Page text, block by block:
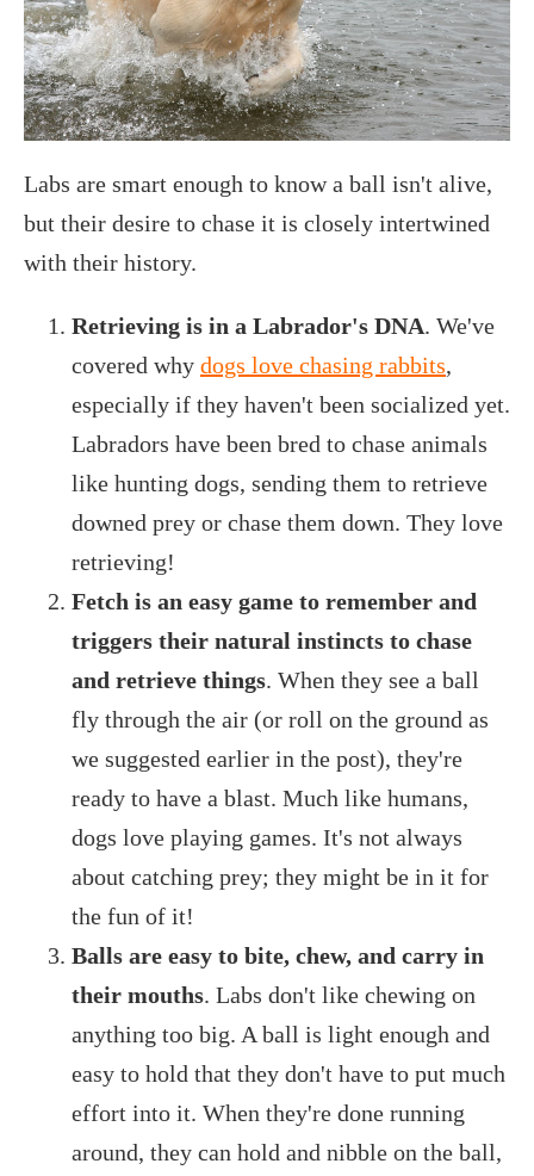
Labs are smart enough to know a ball isn't alive,
but their desire to chase it is closely intertwined
with their history.
Retrieving is in a Labrador's DNA. We've
covered why dogs love chasing rabbits,
especially if they haven't been socialized yet.
Labradors have been bred to chase animals
like hunting dogs, sending them to retrieve
downed prey or chase them down. They love
retrieving!
Fetch is an easy game to remember and
triggers their natural instincts to chase
and retrieve things. When they see a ball
fly through the air (or roll on the ground as
we suggested earlier in the post), they're
ready to have a blast. Much like humans,
dogs love playing games. It's not always
about catching prey; they might be in it for
the fun of it!
Balls are easy to bite, chew, and carry in
their mouths. Labs don't like chewing on
anything too big. A ball is light enough and
easy to hold that they don't have to put much
effort into it. When they're done running
around, they can hold and nibble on the ball,